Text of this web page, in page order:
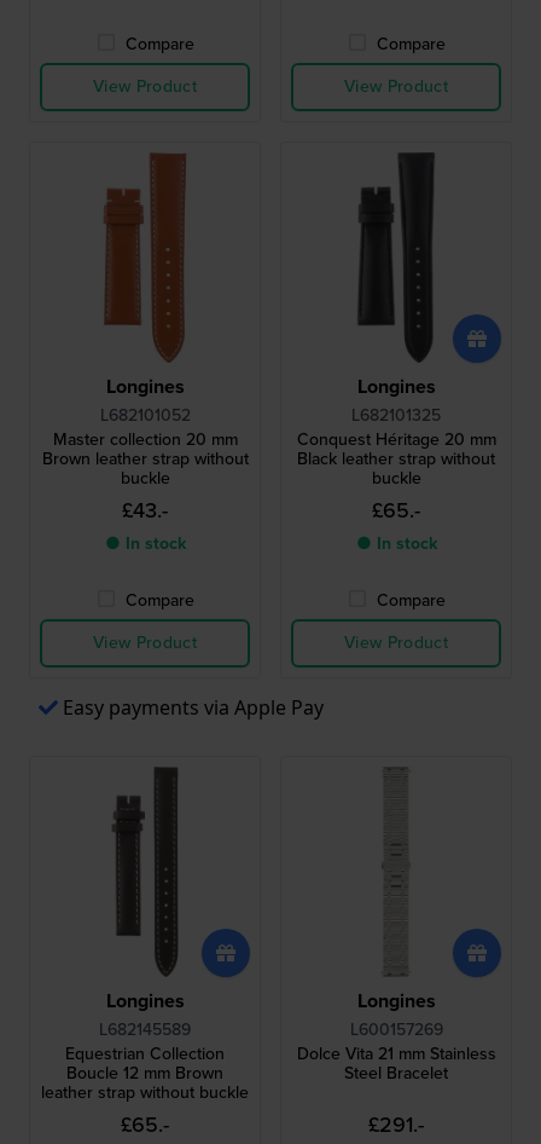
Compare
View Product
Compare
View Product
Longines
L682101052
Master collection 20 mm
Brown leather strap without
buckle
£43.-
● In stock
Compare
View Product
Longines
L682101325
Conquest Héritage 20 mm
Black leather strap without
buckle
£65.-
● In stock
Compare
View Product
Easy payments via Apple Pay
Longines
L682145589
Equestrian Collection
Boucle 12 mm Brown
leather strap without buckle
£65.-
Longines
L600157269
Dolce Vita 21 mm Stainless
Steel Bracelet
£291.-